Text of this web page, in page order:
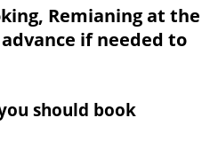
Remianing at the
if needed to
should book